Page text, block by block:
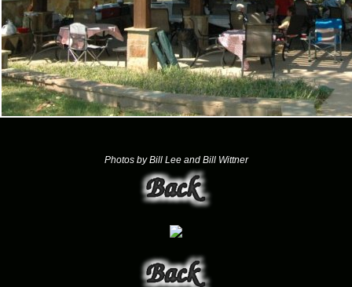
Photos by Bill Lee and Bill Wittner